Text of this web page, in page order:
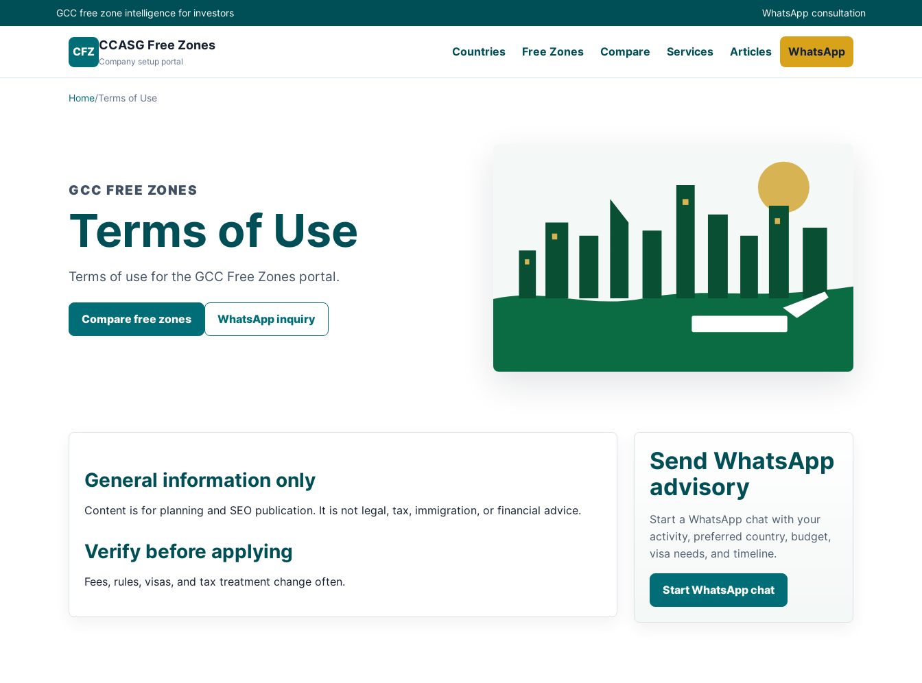
GCC free zone intelligence for investors WhatsApp consultation
CFZ CCASG Free Zones
Company setup portal
Countries Free Zones Compare Services Articles WhatsApp
Home/Terms of Use
GCC FREE ZONES
Terms of Use
Terms of use for the GCC Free Zones portal.
Compare free zones WhatsApp inquiry
General information only
Content is for planning and SEO publication. It is not legal, tax, immigration, or financial advice.
Verify before applying
Fees, rules, visas, and tax treatment change often.
Send WhatsApp
advisory
Start a WhatsApp chat with your
activity, preferred country, budget,
visa needs, and timeline.
Start WhatsApp chat